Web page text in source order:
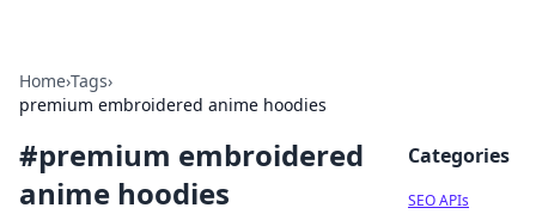
Home›Tags›
premium embroidered anime hoodies
#premium embroidered
anime hoodies
Categories
SEO APIs